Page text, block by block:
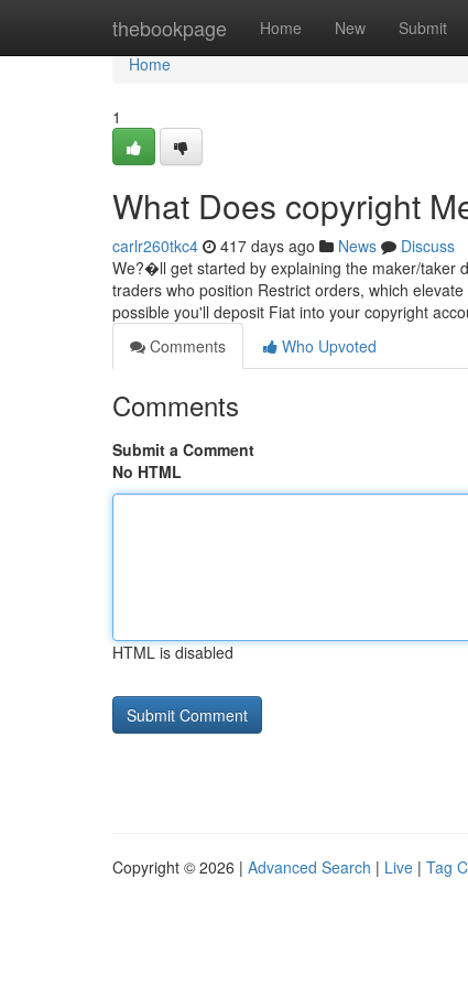
thebookpage Home New Submit
Home
Home
1
What Does copyright
carlr260tkc4 417 days ago News
Discuss
We?�ll get started by explaining the maker/taker
traders who position Restrict orders, which
possible you'll deposit Fiat into your copyright
Comments
Who Upvoted
Comments
Submit a Comment
No HTML
HTML is disabled
Copyright © 2026 | Advanced Search | Live | Tag